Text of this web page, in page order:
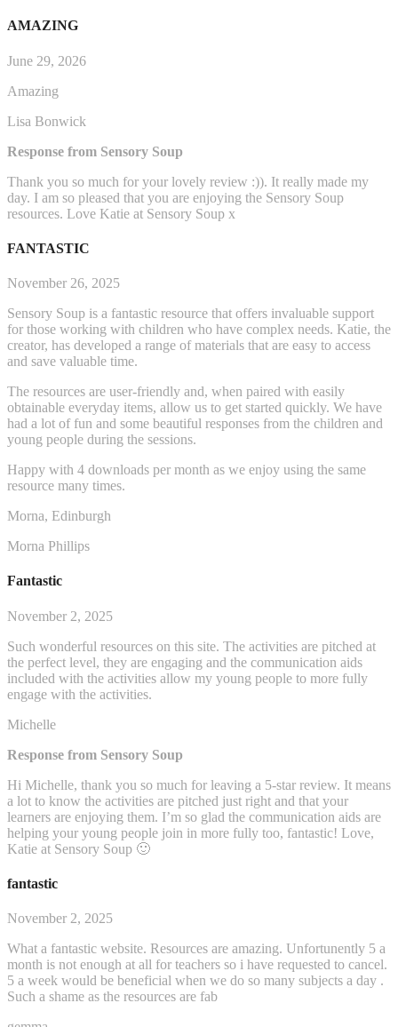
AMAZING
June 29, 2026
Amazing
Lisa Bonwick
Response from Sensory Soup
Thank you so much for your lovely review :)). It really made my
day. I am so pleased that you are enjoying the Sensory Soup
resources. Love Katie at Sensory Soup x
FANTASTIC
November 26, 2025
Sensory Soup is a fantastic resource that offers invaluable support
for those working with children who have complex needs. Katie, the
creator, has developed a range of materials that are easy to access
and save valuable time.
The resources are user-friendly and, when paired with easily
obtainable everyday items, allow us to get started quickly. We have
had a lot of fun and some beautiful responses from the children and
young people during the sessions.
Happy with 4 downloads per month as we enjoy using the same
resource many times.
Morna, Edinburgh
Morna Phillips
Fantastic
November 2, 2025
Such wonderful resources on this site. The activities are pitched at
the perfect level, they are engaging and the communication aids
included with the activities allow my young people to more fully
engage with the activities.
Michelle
Response from Sensory Soup
Hi Michelle, thank you so much for leaving a 5-star review. It means
a lot to know the activities are pitched just right and that your
learners are enjoying them. I’m so glad the communication aids are
helping your young people join in more fully too, fantastic! Love,
Katie at Sensory Soup 🙂
fantastic
November 2, 2025
What a fantastic website. Resources are amazing. Unfortunently 5 a
month is not enough at all for teachers so i have requested to cancel.
5 a week would be beneficial when we do so many subjects a day .
Such a shame as the resources are fab